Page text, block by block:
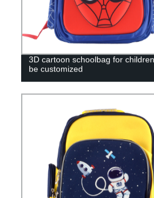
3D cartoon schoolbag for
be customized